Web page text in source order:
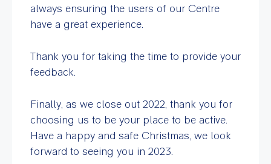
always ensuring the users of our Centre
have a great experience.
Thank you for taking the time to provide your
feedback.
Finally, as we close out 2022, thank you for
choosing us to be your place to be active.
Have a happy and safe Christmas, we look
forward to seeing you in 2023.